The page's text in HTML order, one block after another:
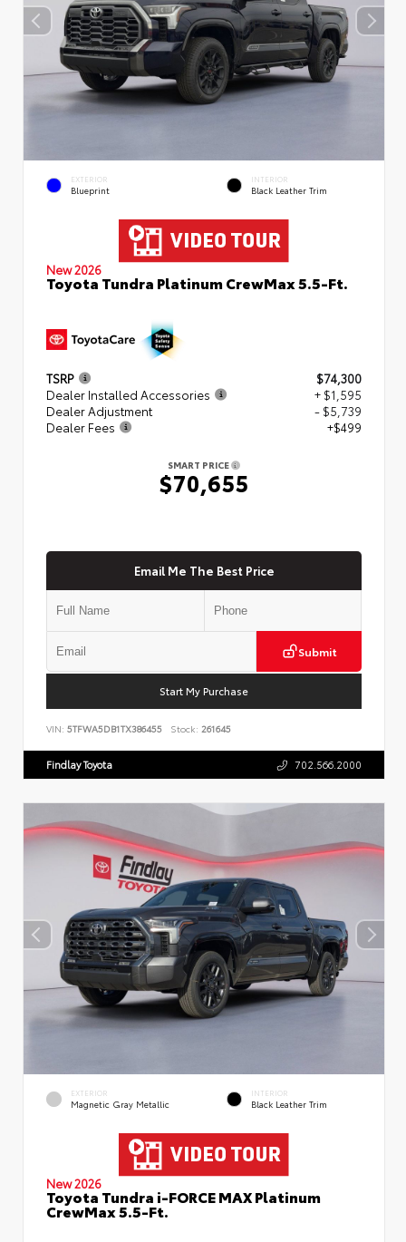
EXTERIOR
Blueprint
INTERIOR
Black Leather Trim
New 2026
Toyota Tundra Platinum CrewMax 5.5-Ft.
TSRP
$74,300
Dealer Installed Accessories
+ $1,595
Dealer Adjustment
- $5,739
Dealer Fees
+$499
SMART PRICE
$70,655
Email Me The Best Price
Submit
Start My Purchase
VIN: 5TFWA5DB1TX386455 Stock: 261645
Findlay Toyota 702.566.2000
EXTERIOR
Magnetic Gray Metallic
INTERIOR
Black Leather Trim
New 2026
Toyota Tundra i-FORCE MAX Platinum
CrewMax 5.5-Ft.